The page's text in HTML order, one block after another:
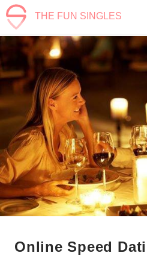
THE FUN SINGLES
Online Speed